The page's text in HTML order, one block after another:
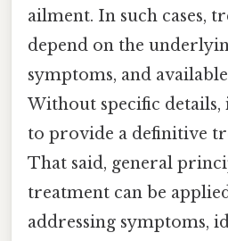
ailment. In such cases,
depend on the
symptoms, and
Without specific details,
to provide a definitive
That said, general
treatment can be
addressing symptoms,